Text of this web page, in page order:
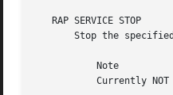
   RAP SERVICE STOP
Stop the